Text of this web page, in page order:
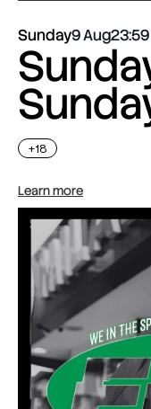
Sunday9 Aug23:59
+18
Learn more